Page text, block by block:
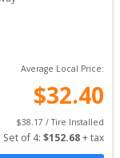
Average Local Price:
$32.40
$38.17 / Tire Installed
Set of 4: $152.68 + tax